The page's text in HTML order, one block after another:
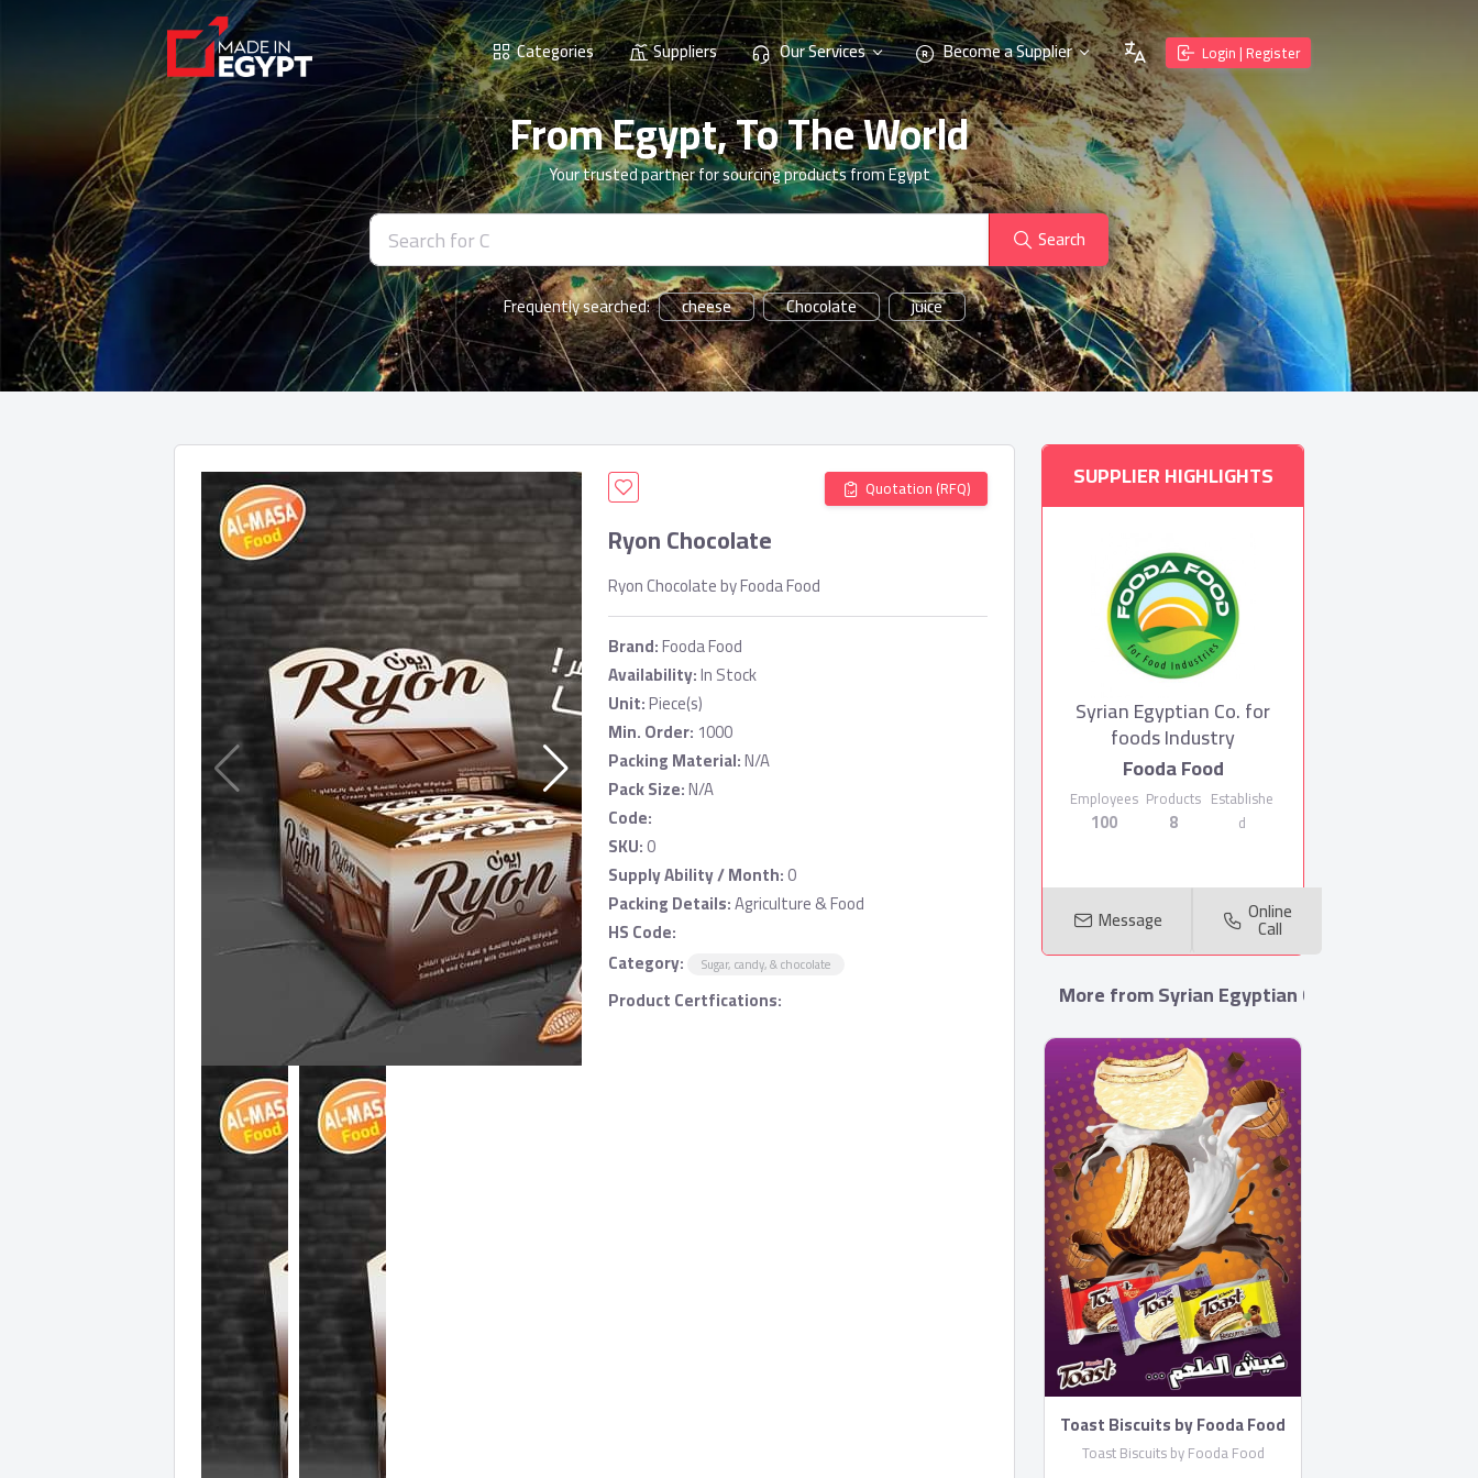
Categories Suppliers Our Services Become a Supplier Login | Register
From Egypt, To The World
Your trusted partner for sourcing products from Egypt
Search
Frequently searched: cheese Chocolate juice
Quotation (RFQ)
Ryon Chocolate
Ryon Chocolate by Fooda Food
Brand:Fooda Food
Availability:In Stock
Unit:Piece(s)
Min. Order: 1000
Packing Material:N/A
Pack Size:N/A
Code:
SKU:0
Supply Ability / Month:0
Packing Details:Agriculture & Food
HS Code:
Category:
Sugar, candy, & chocolate
Product Certfications:
SUPPLIER HIGHLIGHTS
Syrian Egyptian Co. for
foods Industry
Fooda Food
Employees
100
Products
8
Establishe
d
Message Online
Call
More from Syrian Egyptian Co. for foods
Toast Biscuits by Fooda Food
Toast Biscuits by Fooda Food